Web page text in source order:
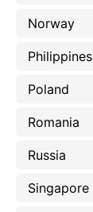
Norway
Philippines
Poland
Romania
Russia
Singapore